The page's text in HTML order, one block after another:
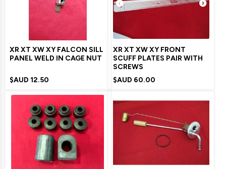
XR XT XW XY FALCON SILL
PANEL WELD IN CAGE NUT
$AUD 12.50
XR XT XW XY FRONT
SCUFF PLATES PAIR WITH
SCREWS
$AUD 60.00